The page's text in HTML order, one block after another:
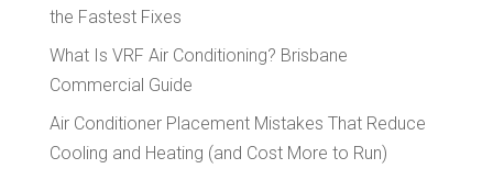
the Fastest Fixes
What Is VRF Air Conditioning? Brisbane
Commercial Guide
Air Conditioner Placement Mistakes That Reduce
Cooling and Heating (and Cost More to Run)